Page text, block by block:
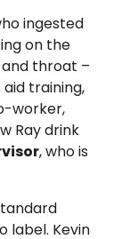
ingested
on the
throat –
training,
worker,
Ray drink
, who is
label. Kevin